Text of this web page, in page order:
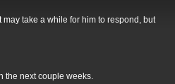
take a while for him to respond, but
the next couple weeks.